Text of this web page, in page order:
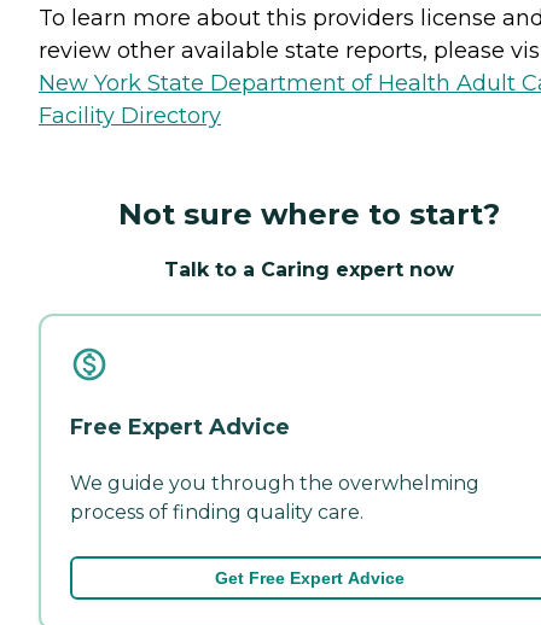
To learn more about this providers license
review other available state reports, please
New York State Department of Health Adult
Facility Directory
Not sure where to start?
Talk to a Caring expert now
Free Expert Advice
We guide you through the overwhelming
process of finding quality care.
Get Free Expert Advice